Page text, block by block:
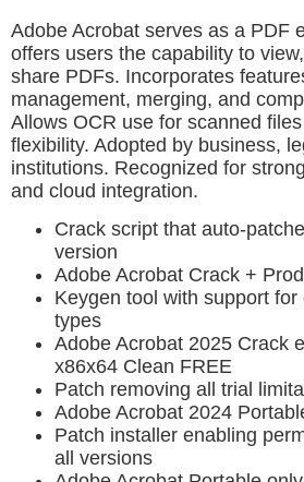
Adobe Acrobat serves as a PDF
offers users the capability to
share PDFs. Incorporates
management, merging, and
Allows OCR use for scanned
flexibility. Adopted by business,
institutions. Recognized for
and cloud integration.
Crack script that auto-
version
Adobe Acrobat Crack +
Keygen tool with support
types
Adobe Acrobat 2025 Crack
x86x64 Clean FREE
Patch removing all trial
Adobe Acrobat 2024
Patch installer enabling
all versions